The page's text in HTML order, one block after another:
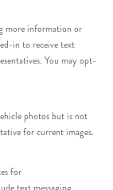
more information or
in to receive text
You may opt-
photos but is not
for current images.
for